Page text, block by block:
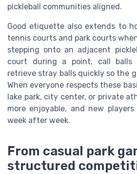
pickleball communities aligned.
Good etiquette also extends to
tennis courts and park courts
stepping onto an adjacent
court during a point, call balls
retrieve stray balls quickly so the
When everyone respects these
lake park, city center, or private
more enjoyable, and new
week after week.
From casual park
structured